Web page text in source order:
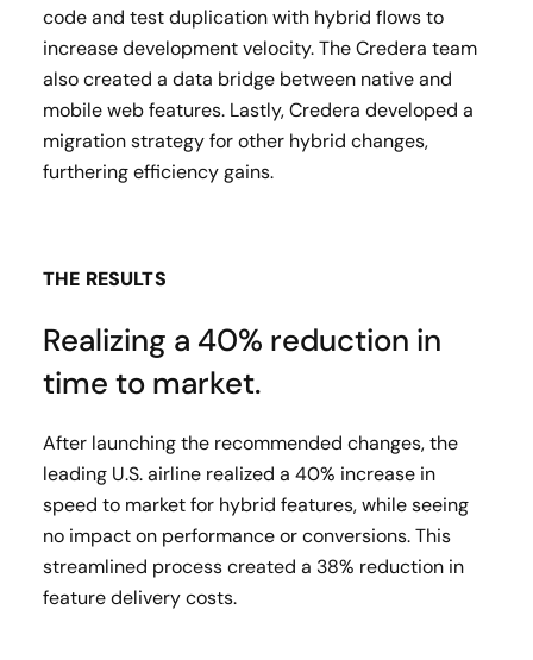
code and test duplication with hybrid flows to
increase development velocity. The Credera team
also created a data bridge between native and
mobile web features. Lastly, Credera developed a
migration strategy for other hybrid changes,
furthering efficiency gains.
THE RESULTS
Realizing a 40% reduction in
time to market.
After launching the recommended changes, the
leading U.S. airline realized a 40% increase in
speed to market for hybrid features, while seeing
no impact on performance or conversions. This
streamlined process created a 38% reduction in
feature delivery costs.